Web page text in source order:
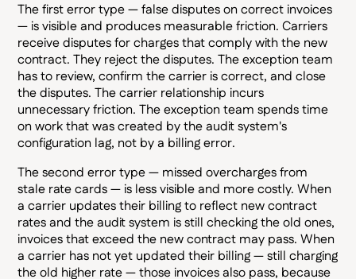
The first error type — false disputes on correct invoices
— is visible and produces measurable friction. Carriers
receive disputes for charges that comply with the new
contract. They reject the disputes. The exception team
has to review, confirm the carrier is correct, and close
the disputes. The carrier relationship incurs
unnecessary friction. The exception team spends time
on work that was created by the audit system's
configuration lag, not by a billing error.
The second error type — missed overcharges from
stale rate cards — is less visible and more costly. When
a carrier updates their billing to reflect new contract
rates and the audit system is still checking the old ones,
invoices that exceed the new contract may pass. When
a carrier has not yet updated their billing — still charging
the old higher rate — those invoices also pass, because